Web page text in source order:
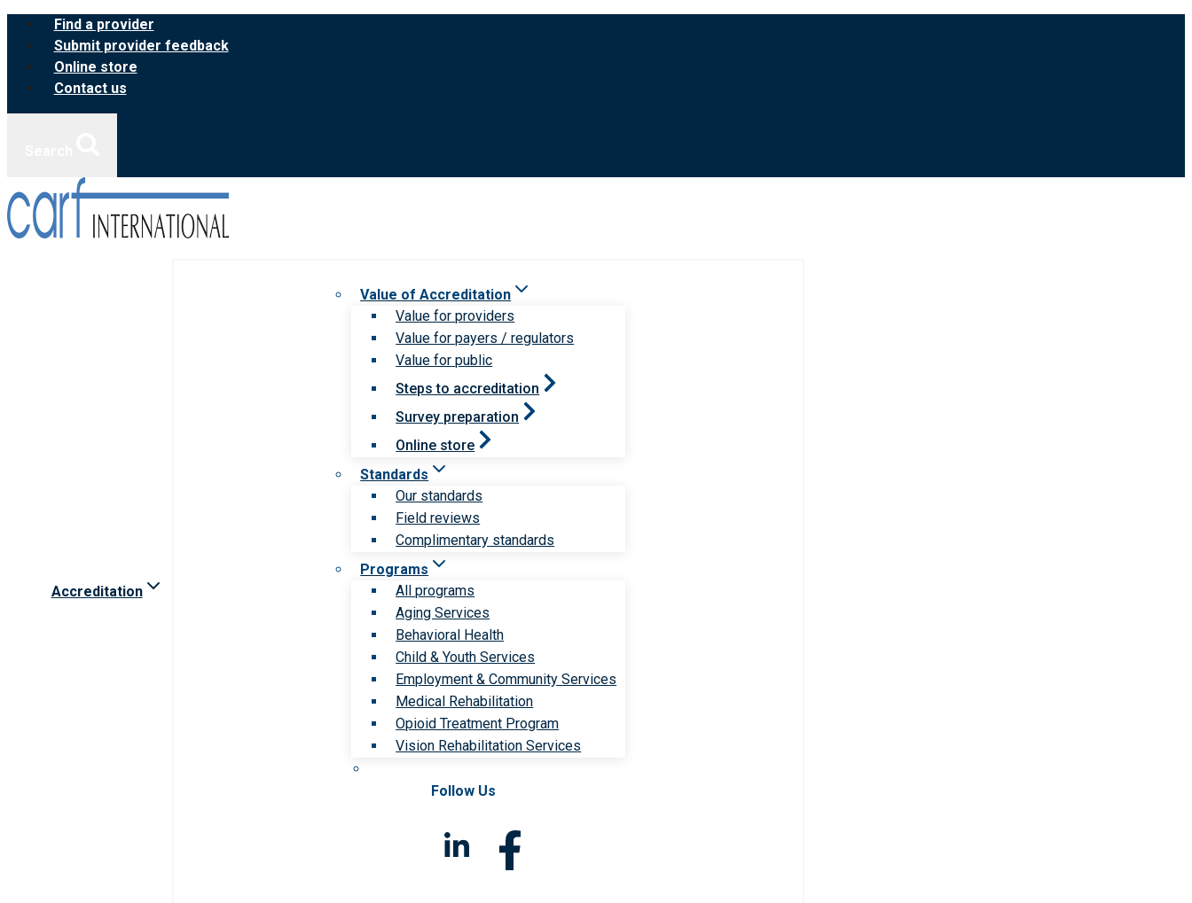
Skip
content
Find a provider
Submit provider feedback
Online store
Contact us
Accreditation
Value of Accreditation
Value for providers
Value for payers / regulators
Value for public
Steps to accreditation
Survey preparation
Online store
Standards
Our standards
Field reviews
Complimentary standards
Programs
All programs
Aging Services
Behavioral Health
Child & Youth Services
Employment & Community Services
Medical Rehabilitation
Opioid Treatment Program
Vision Rehabilitation Services
Follow Us